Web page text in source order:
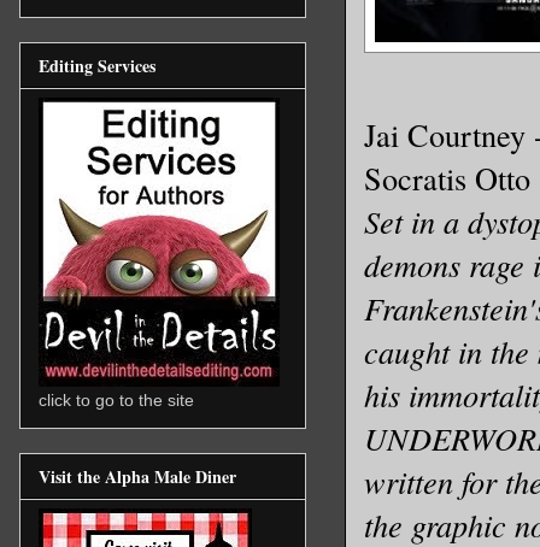
Jai Courtney
Socratis
Set in a
demons
caught in the
his
written for
the graphic
Editing Services
click to go to the site
Visit the Alpha Male Diner